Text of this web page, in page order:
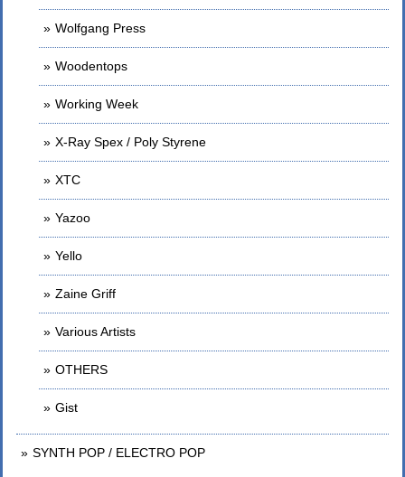
Wolfgang Press
Woodentops
Working Week
X-Ray Spex / Poly Styrene
XTC
Yazoo
Yello
Zaine Griff
Various Artists
OTHERS
Gist
SYNTH POP / ELECTRO POP